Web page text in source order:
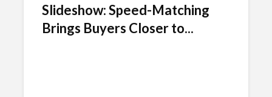
Slideshow: Speed-Matching
Brings Buyers Closer to...